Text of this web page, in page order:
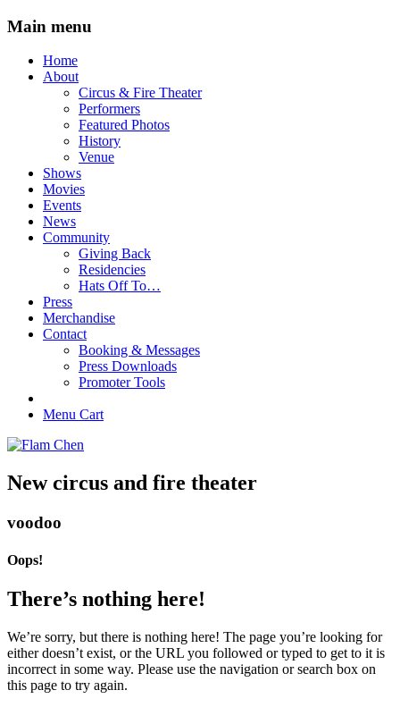
Main menu
Skip
Home
About
Circus & Fire Theater
Performers
Featured Photos
History
Venue
Shows
Movies
Events
News
Community
Giving Back
Residencies
Hats Off To…
Press
Merchandise
Contact
Booking & Messages
Press Downloads
Promoter Tools
Menu Cart
New circus and fire theater
voodoo
Oops!
There’s nothing here!
We’re sorry, but there is nothing here! The page you’re looking for
either doesn’t exist, or the URL you followed or typed to get to it is
incorrect in some way. Please use the navigation or search box on
this page to try again.